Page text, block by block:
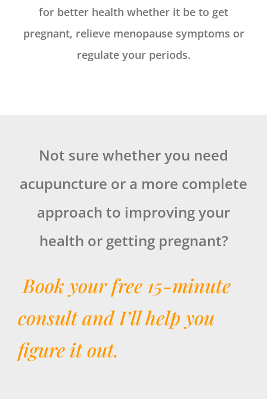
for better health whether it be to get
pregnant, relieve menopause symptoms or
regulate your periods.
Not sure whether you need
acupuncture or a more complete
approach to improving your
health or getting pregnant?
Book your free 15-minute
consult and I’ll help you
figure it out.